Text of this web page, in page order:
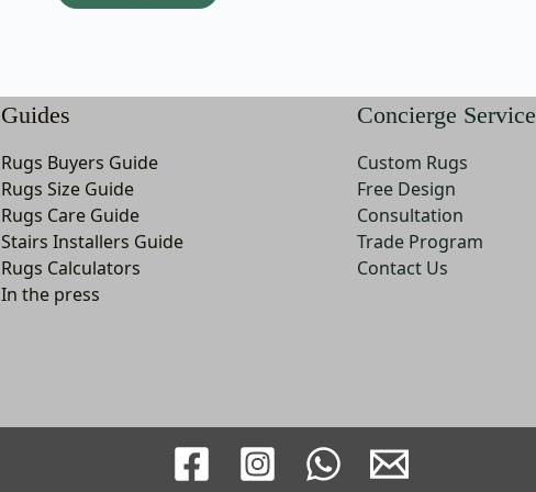
on
Guides
Rugs Buyers Guide
Rugs Size Guide
Rugs Care Guide
Stairs Installers Guide
Rugs Calculators
In the press
Concierge
Custom Rugs
Free Design
Consultation
Trade Program
Contact Us